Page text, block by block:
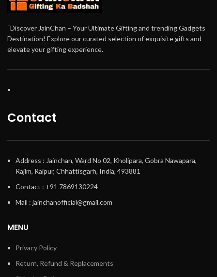
“Discover JainChan – Your Ultimate Gifting and trending Gadgets
Destination! Explore our curated selection of exquisite gifts and
elevate your gifting experience.
Contact
Address : Jainchan, Ward No 02, Kholipara, Gobra Nawapara,
Rajim, Raipur, Chhattisgarh, India, 493881
Contact : +91 7869130224
Mail : jainchanofficial@gmail.com
MENU
Privacy Policy
Return, Refund & Replacements